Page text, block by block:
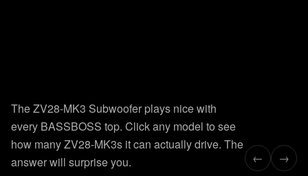
Factory-tuned for every deployment. Click a preset and the
curve updates in real time. Hover to read exact Hz and dB
values.
LEARN HOW TO USE THE PRESETS →
The ZV28-MK3 Subwoofer plays nice with
every BASSBOSS top. Click any model to see
how many ZV28-MK3s it can actually drive. The
answer will surprise you.
← →